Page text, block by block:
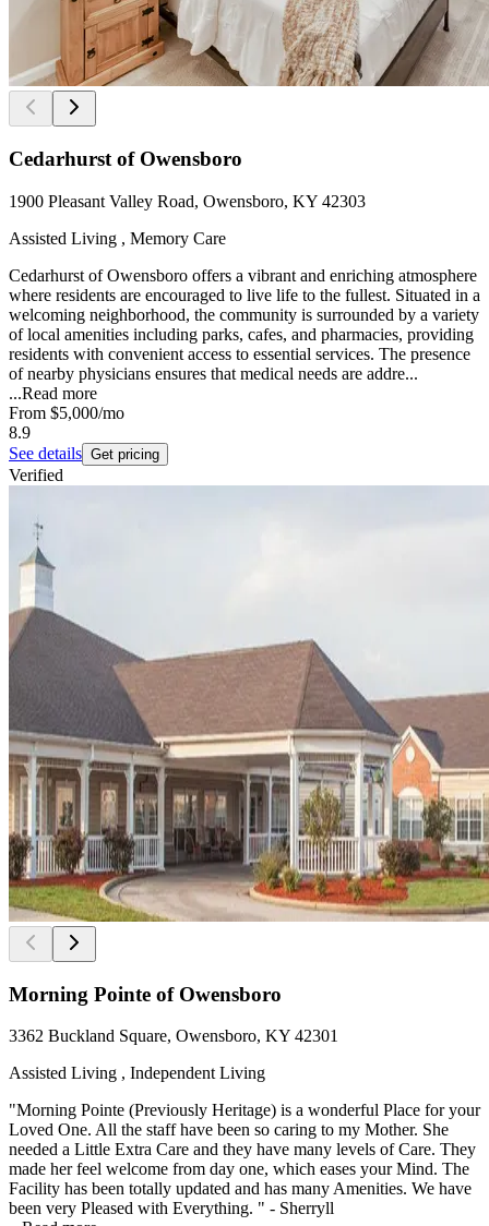
Cedarhurst of Owensboro
1900 Pleasant Valley Road, Owensboro, KY 42303
Assisted Living , Memory Care
Cedarhurst of Owensboro offers a vibrant and enriching atmosphere
where residents are encouraged to live life to the fullest. Situated in a
welcoming neighborhood, the community is surrounded by a variety
of local amenities including parks, cafes, and pharmacies, providing
residents with convenient access to essential services. The presence
of nearby physicians ensures that medical needs are addre...
...Read more
From $5,000/mo
8.9
See details Get pricing
Verified
Morning Pointe of Owensboro
3362 Buckland Square, Owensboro, KY 42301
Assisted Living , Independent Living
"Morning Pointe (Previously Heritage) is a wonderful Place for your
Loved One. All the staff have been so caring to my Mother. She
needed a Little Extra Care and they have many levels of Care. They
made her feel welcome from day one, which eases your Mind. The
Facility has been totally updated and has many Amenities. We have
been very Pleased with Everything. " - Sherryll